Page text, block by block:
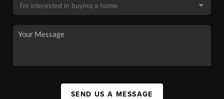
SEND US A MESSAGE